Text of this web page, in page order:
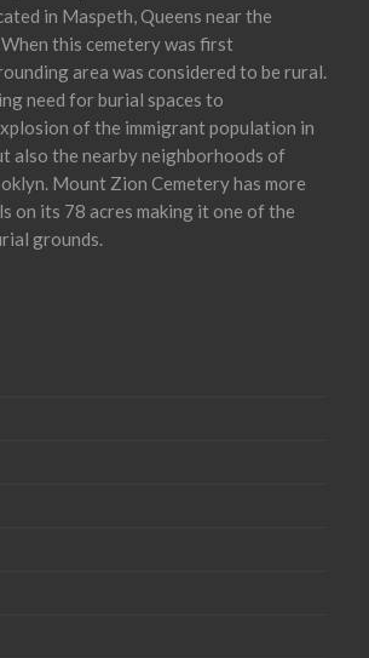
in Maspeth, Queens near the
this cemetery was first
area was considered to be rural.
need for burial spaces to
of the immigrant population in
also the nearby neighborhoods of
Mount Zion Cemetery has more
on its 78 acres making it one of the
grounds.